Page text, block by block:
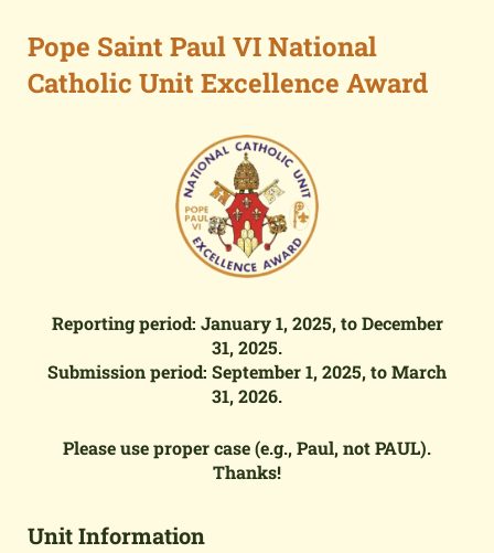
Pope Saint Paul VI National
Catholic Unit Excellence Award
Reporting period: January 1,2025, to December
31,2025.
Submission period: September 1,2025, to March
31,2026.
Please use proper case (e.g., Paul, not PAUL).
Thanks!
Unit Information